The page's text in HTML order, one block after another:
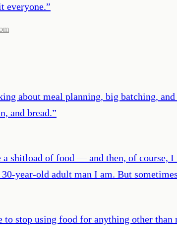
everyone.”
about meal planning, big batching,
and bread.”
a shitload of food — and then, of
year-old adult man I am. But
to stop using food for anything other